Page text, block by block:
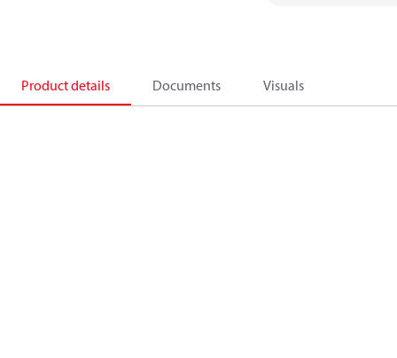
Product details Documents Visuals